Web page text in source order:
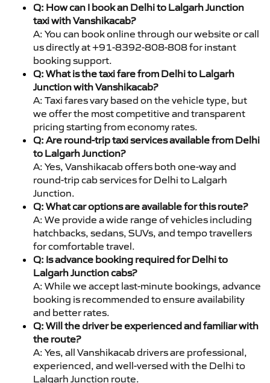
Q: How can I book an Delhi to Lalgarh Junction
taxi with Vanshikacab?
A: You can book online through our website or call
us directly at +91-8392-808-808 for instant
booking support.
Q: What is the taxi fare from Delhi to Lalgarh
Junction with Vanshikacab?
A: Taxi fares vary based on the vehicle type, but
we offer the most competitive and transparent
pricing starting from economy rates.
Q: Are round-trip taxi services available from Delhi
to Lalgarh Junction?
A: Yes, Vanshikacab offers both one-way and
round-trip cab services for Delhi to Lalgarh
Junction.
Q: What car options are available for this route?
A: We provide a wide range of vehicles including
hatchbacks, sedans, SUVs, and tempo travellers
for comfortable travel.
Q: Is advance booking required for Delhi to
Lalgarh Junction cabs?
A: While we accept last-minute bookings, advance
booking is recommended to ensure availability
and better rates.
Q: Will the driver be experienced and familiar with
the route?
A: Yes, all Vanshikacab drivers are professional,
experienced, and well-versed with the Delhi to
Lalgarh Junction route.